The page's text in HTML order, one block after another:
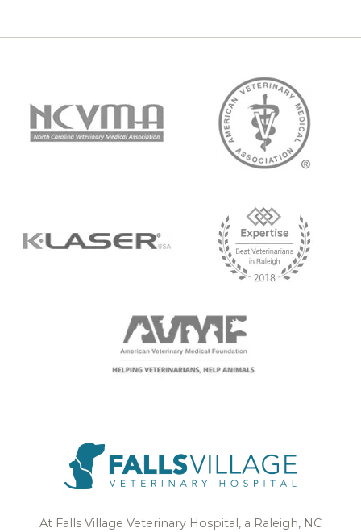
At Falls Village Veterinary Hospital, a Raleigh, NC